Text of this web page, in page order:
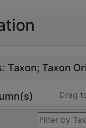
Taxon Taxon
Drag